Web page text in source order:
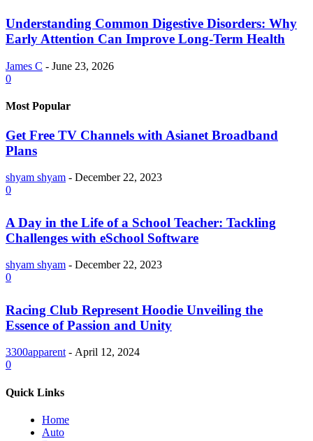
Understanding Common Digestive Disorders: Why
Early Attention Can Improve Long-Term Health
James C - June 23, 2026
0
Most Popular
Get Free TV Channels with Asianet Broadband
Plans
shyam shyam - December 22, 2023
0
A Day in the Life of a School Teacher: Tackling
Challenges with eSchool Software
shyam shyam - December 22, 2023
0
Racing Club Represent Hoodie Unveiling the
Essence of Passion and Unity
3300apparent - April 12, 2024
0
Quick Links
Home
Auto